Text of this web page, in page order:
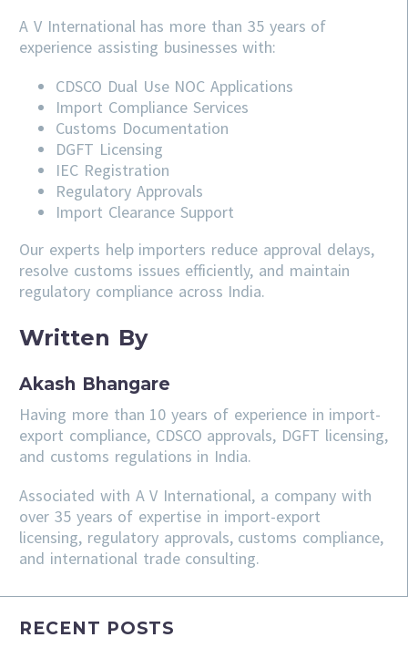
A V International has more than 35 years of
experience assisting businesses with:
CDSCO Dual Use NOC Applications
Import Compliance Services
Customs Documentation
DGFT Licensing
IEC Registration
Regulatory Approvals
Import Clearance Support
Our experts help importers reduce approval delays,
resolve customs issues efficiently, and maintain
regulatory compliance across India.
Written By
Akash Bhangare
Having more than 10 years of experience in import-
export compliance, CDSCO approvals, DGFT licensing,
and customs regulations in India.
Associated with A V International, a company with
over 35 years of expertise in import-export
licensing, regulatory approvals, customs compliance,
and international trade consulting.
RECENT POSTS